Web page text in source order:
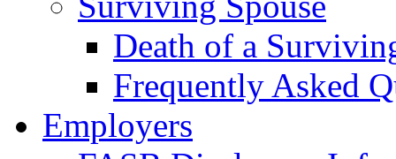
Death of a
Frequently Asked
Employers